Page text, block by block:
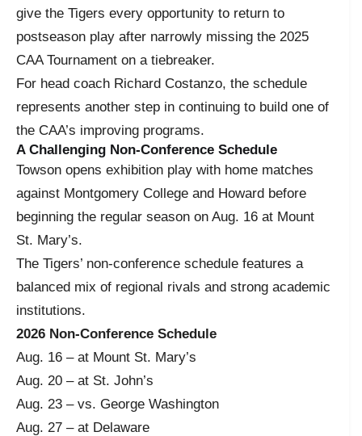
give the Tigers every opportunity to return to
postseason play after narrowly missing the 2025
CAA Tournament on a tiebreaker.
For head coach Richard Costanzo, the schedule
represents another step in continuing to build one of
the CAA’s improving programs.
A Challenging Non-Conference Schedule
Towson opens exhibition play with home matches
against Montgomery College and Howard before
beginning the regular season on Aug. 16 at Mount
St. Mary’s.
The Tigers’ non-conference schedule features a
balanced mix of regional rivals and strong academic
institutions.
2026 Non-Conference Schedule
Aug. 16 – at Mount St. Mary’s
Aug. 20 – at St. John’s
Aug. 23 – vs. George Washington
Aug. 27 – at Delaware